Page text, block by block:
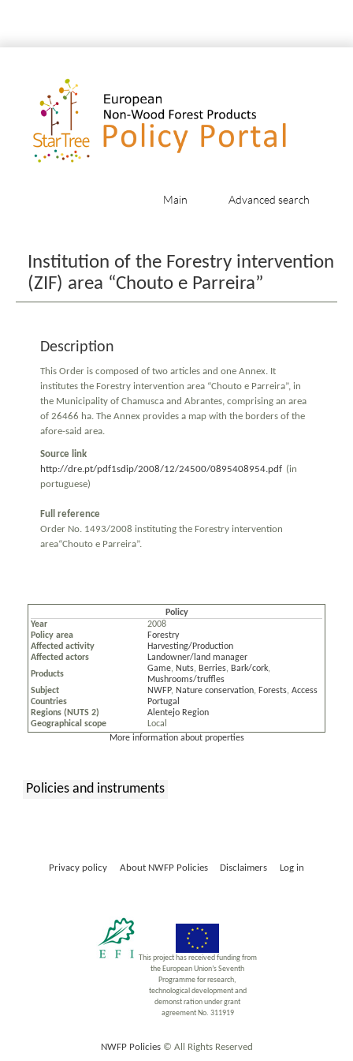
Main Advanced search
Institution of the Forestry intervention
(ZIF) area “Chouto e Parreira”
Description
This Order is composed of two articles and one Annex. It
institutes the Forestry intervention area “Chouto e Parreira”, in
the Municipality of Chamusca and Abrantes, comprising an area
of 26466 ha. The Annex provides a map with the borders of the
afore-said area.
Source link
http://dre.pt/pdf1sdip/2008/12/24500/0895408954.pdf (in
portuguese)
Full reference
Order No. 1493/2008 instituting the Forestry intervention
area“Chouto e Parreira”.
Policy
Year
2008
Policy area
Forestry
Affected activity
Harvesting/Production
Affected actors
Landowner/land manager
Products
Game, Nuts, Berries, Bark/cork,
Mushrooms/truffles
Subject
NWFP, Nature conservation, Forests, Access
Countries
Portugal
Regions (NUTS 2)
Alentejo Region
Geographical scope
Local
More information about properties
Policies and instruments
Privacy policy About NWFP Policies Disclaimers Log in
This project has received funding from
the European Union’s Seventh
Programme for research,
technological development and
demonst ration under grant
agreement No. 311919
NWFP Policies© All Rights Reserved